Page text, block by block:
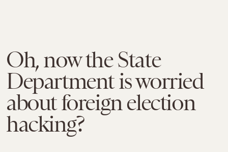
Oh, now the State
Department is worried
about foreign election
hacking?